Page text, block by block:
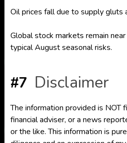
Oil prices fall due to supply gluts
Global stock markets remain
typical August seasonal risks.
#7 Disclaimer
The information provided is NOT
financial adviser, or a news
or the like. This information is